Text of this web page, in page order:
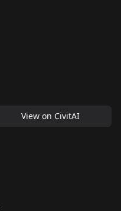
View on CivitAI